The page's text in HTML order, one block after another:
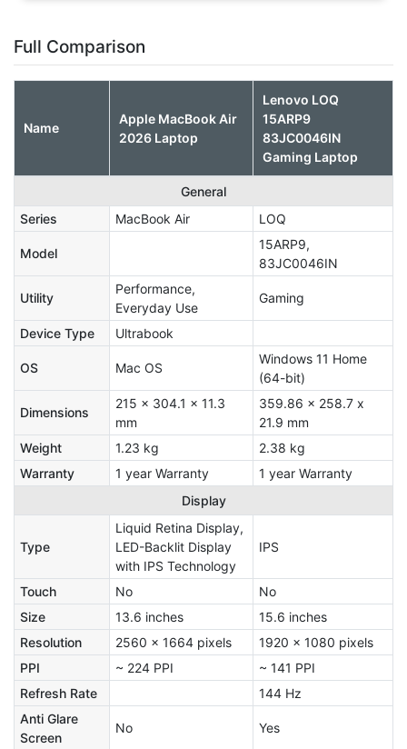
Full Comparison
Name
Apple MacBook Air
2026 Laptop
Lenovo LOQ
15ARP9
83JC0046IN
Gaming Laptop
General
Series
MacBook Air LOQ
Model
15ARP9,
83JC0046IN
Utility
Performance,
Everyday Use
Gaming
Device Type Ultrabook
OS Mac OS
Windows 11 Home
(64-bit)
Dimensions
215 x 304.1 x 11.3
mm
359.86 x 258.7 x
21.9 mm
Weight
1.23 kg
2.38 kg
Warranty
1 year Warranty
1 year Warranty
Display
Type
Liquid Retina Display,
LED-Backlit Display
with IPS Technology
IPS
Touch No
No
Size
13.6 inches
15.6 inches
Resolution
2560 x 1664 pixels
1920 x 1080 pixels
PPI
~ 224 PPI
~ 141 PPI
Refresh Rate
144 Hz
Anti Glare
Screen
No Yes